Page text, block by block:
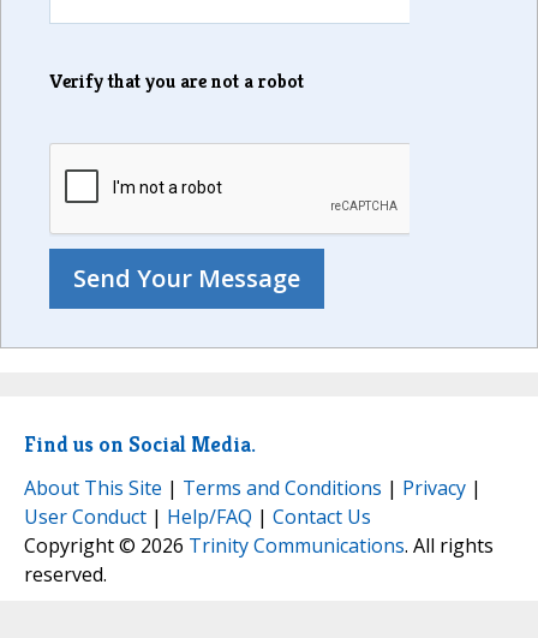
Verify that you are not a robot
Find us on Social Media.
About This Site | Terms and Conditions | Privacy |
User Conduct | Help/FAQ | Contact Us
Copyright © 2026 Trinity Communications. All rights
reserved.